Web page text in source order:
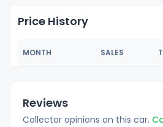
Price History
MONTH SALES
Reviews
Collector opinions on this car.